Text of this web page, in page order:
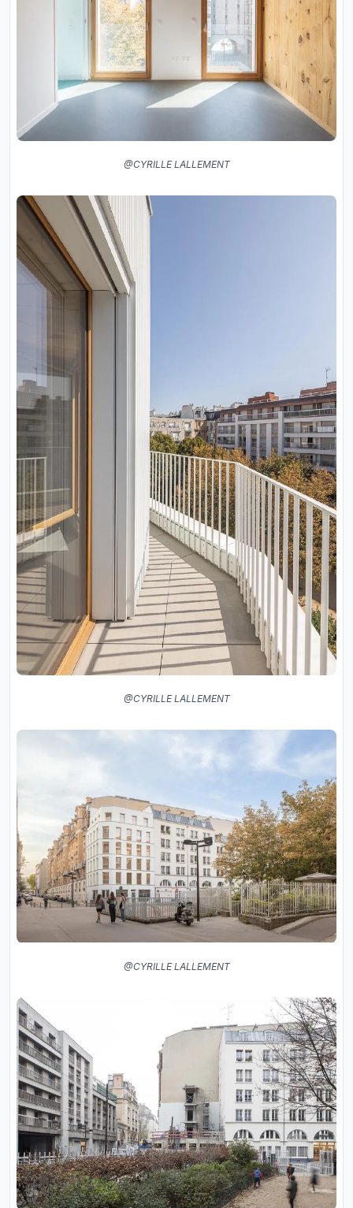
@CYRILLE LALLEMENT
@CYRILLE LALLEMENT
@CYRILLE LALLEMENT